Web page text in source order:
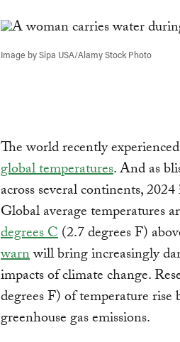
Image by Sipa USA/Alamy Stock Photo
The world recently
global temperatures. And as
across several continents,
Global average temperatures
degrees C(2.7 degrees F)
warnwill bring increasingly
impacts of climate change.
degrees F) of temperature
greenhouse gas emissions.